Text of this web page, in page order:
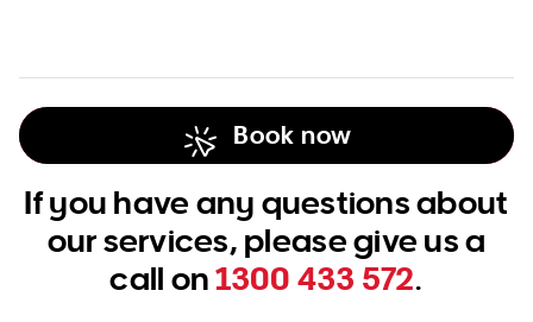
Book now
If you have any questions about
our services, please give us a
call on1300 433 572.